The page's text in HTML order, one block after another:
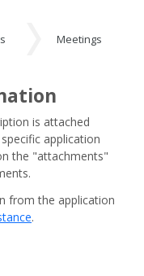
Meetings
is attached
application
the "attachments"
from the application
.